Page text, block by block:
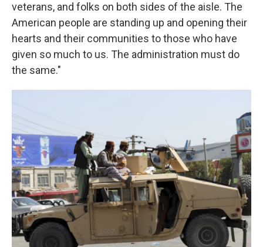
veterans, and folks on both sides of the aisle. The
American people are standing up and opening their
hearts and their communities to those who have
given so much to us. The administration must do
the same."